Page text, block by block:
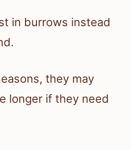
in burrows instead
they may
longer if they need